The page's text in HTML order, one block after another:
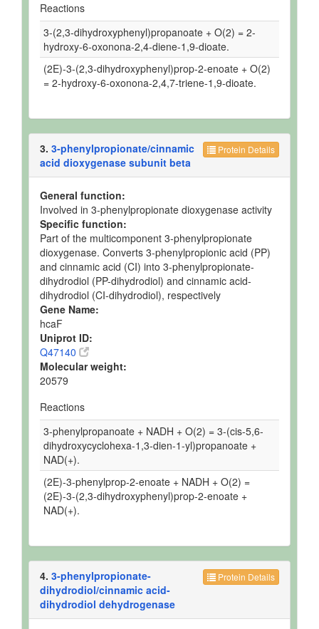
Reactions
3-(2,3-dihydroxyphenyl)propanoate + O(2) = 2-
hydroxy-6-oxonona-2,4-diene-1,9-dioate.
(2E)-3-(2,3-dihydroxyphenyl)prop-2-enoate + O(2)
= 2-hydroxy-6-oxonona-2,4,7-triene-1,9-dioate.
Protein Details
3. 3-phenylpropionate/cinnamic
acid dioxygenase subunit beta
General function:
Involved in 3-phenylpropionate dioxygenase activity
Specific function:
Part of the multicomponent 3-phenylpropionate
dioxygenase. Converts 3-phenylpropionic acid (PP)
and cinnamic acid (CI) into 3-phenylpropionate-
dihydrodiol (PP-dihydrodiol) and cinnamic acid-
dihydrodiol (CI-dihydrodiol), respectively
Gene Name:
hcaF
Uniprot ID:
Q47140
Molecular weight:
20579
Reactions
3-phenylpropanoate + NADH + O(2) = 3-(cis-5,6-
dihydroxycyclohexa-1,3-dien-1-yl)propanoate +
NAD(+).
(2E)-3-phenylprop-2-enoate + NADH + O(2) =
(2E)-3-(2,3-dihydroxyphenyl)prop-2-enoate +
NAD(+).
Protein Details
4. 3-phenylpropionate-
dihydrodiol/cinnamic acid-
dihydrodiol dehydrogenase